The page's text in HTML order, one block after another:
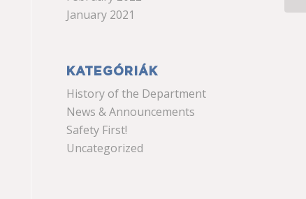
January 2021
KATEGÓRIÁK
History of the Department
News & Announcements
Safety First!
Uncategorized